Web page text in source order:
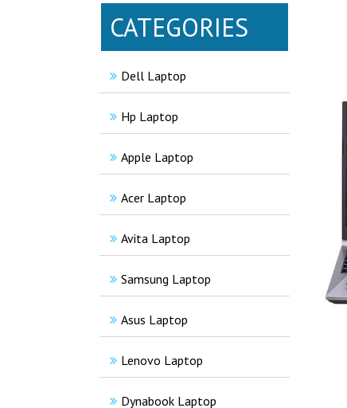
CATEGORIES
Dell Laptop
Hp Laptop
Apple Laptop
Acer Laptop
Avita Laptop
Samsung Laptop
Asus Laptop
Lenovo Laptop
Dynabook Laptop